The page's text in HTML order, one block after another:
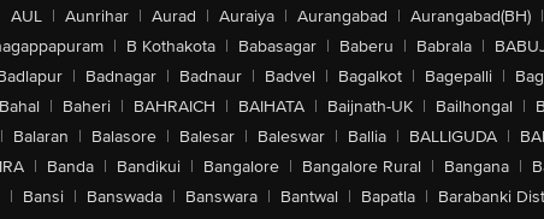
AUL | Aunrihar | Aurad | Auraiya | Aurangabad | Aurangabad(BH) |
| B Kothakota | Babasagar | Baberu | Babrala |
| Badnagar | Badnaur | Badvel | Bagalkot | Bagepalli |
Bahal | Baheri | BAHRAICH | BAIHATA | Baijnath-UK | Bailhongal |
| Balaran | Balasore | Balesar | Baleswar | Ballia | BALLIGUDA |
| Banda | Bandikui | Bangalore | Bangalore Rural | Bangana |
| Bansi | Banswada | Banswara | Bantwal | Bapatla | Barabanki